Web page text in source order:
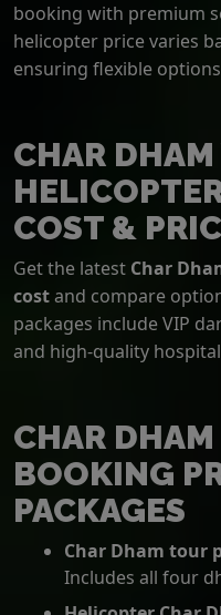
booking with premium
helicopter price varies
ensuring flexible
CHAR DHAM
COST &
Get the latest Char
costand compare
packages include VIP
and high-quality
CHAR
BOOKING
PACKAGES
Char Dham tour
Includes all four